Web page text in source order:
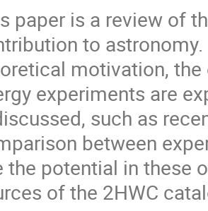
paper is a review of
to
motivation,
experiments are
such as
between
the potential in these
of the 2HWC